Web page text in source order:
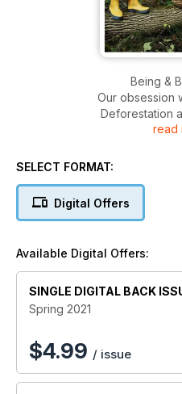
Being &
Our obsession
Deforestation
Kids need parents
Recipes
read
SELECT FORMAT:
Digital Offers
Available Digital Offers:
SINGLE DIGITAL BACK
Spring 2021
$4.99 / issue